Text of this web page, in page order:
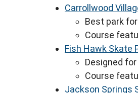
Carrollwood
Best park
Course
Fish Hawk Skate
Designed
Course
Jackson Springs